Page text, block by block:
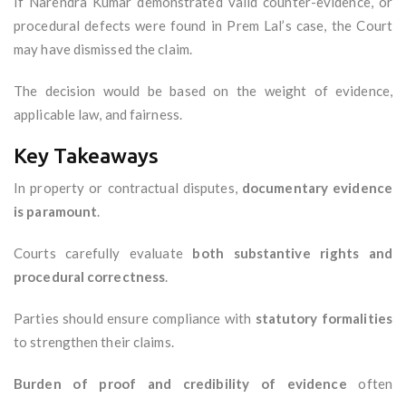
procedural defects were found in Prem Lal’s case, the Court
may have dismissed the claim.
The decision would be based on the weight of evidence,
applicable law, and fairness.
Key Takeaways
In property or contractual disputes, documentary evidence
is paramount.
Courts carefully evaluate both substantive rights and
procedural correctness.
Parties should ensure compliance with statutory formalities
to strengthen their claims.
Burden of proof and credibility of evidence often